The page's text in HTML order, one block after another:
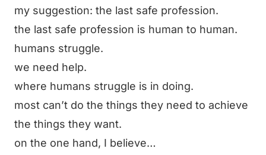
my suggestion: the last safe profession.
the last safe profession is human to human.
humans struggle.
we need help.
where humans struggle is in doing.
most can’t do the things they need to achieve
the things they want.
on the one hand, I believe…